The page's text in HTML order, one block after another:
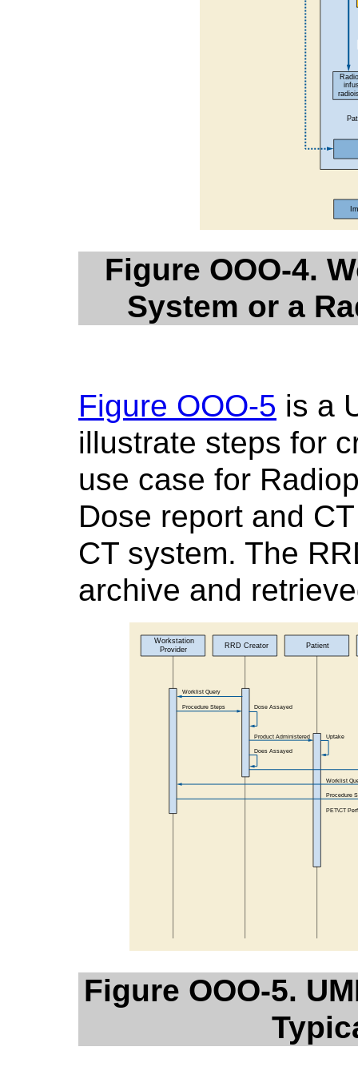
Figure OOO-4.
System or a
Figure OOO-5 is a
illustrate steps for
use case for
Dose report and
CT system. The
archive and
Figure OOO-5.